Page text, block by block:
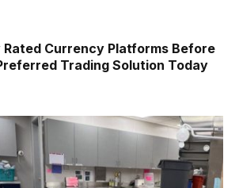
Rated Currency Platforms Before
Trading Solution Today